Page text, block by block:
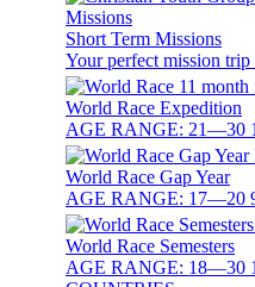
Short Term Missions
Your perfect mission trip
World Race Expedition
AGE RANGE: 21—30
World Race Gap Year
AGE RANGE: 17—20
World Race Semesters
AGE RANGE: 18—30